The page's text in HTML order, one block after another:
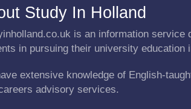
Study In Holland
is an information
in pursuing their university education
extensive knowledge of English-
advisory services.